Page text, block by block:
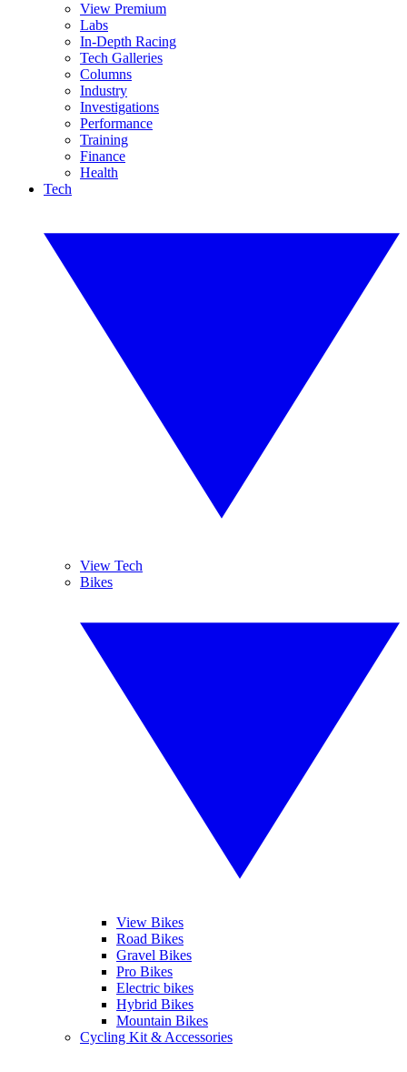
View Premium
Labs
In-Depth Racing
Tech Galleries
Columns
Industry
Investigations
Performance
Training
Finance
Health
Tech
View Tech
Bikes
View Bikes
Road Bikes
Gravel Bikes
Pro Bikes
Electric bikes
Hybrid Bikes
Mountain Bikes
Cycling Kit & Accessories